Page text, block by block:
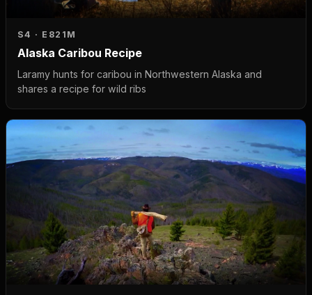
S4 · E821M
Alaska Caribou Recipe
Laramy hunts for caribou in Northwestern Alaska and
shares a recipe for wild ribs